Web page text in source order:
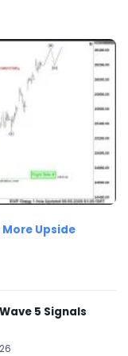
More Upside
5 Signals